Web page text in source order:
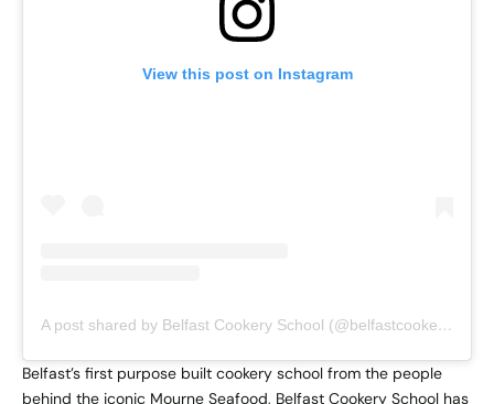
View this post on Instagram
A post shared by Belfast Cookery School (@belfastcookeryschool_)
Belfast’s first purpose built cookery school from the people
behind the iconic Mourne Seafood, Belfast Cookery School has